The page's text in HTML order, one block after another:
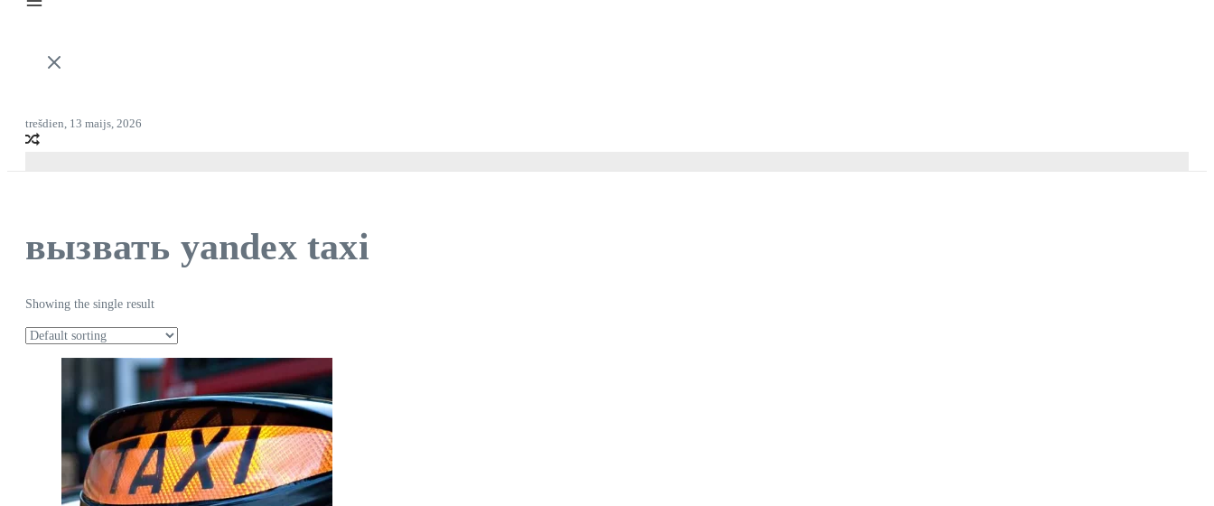
trešdien, 13 maijs, 2026
вызвать yandex taxi
Showing the single result